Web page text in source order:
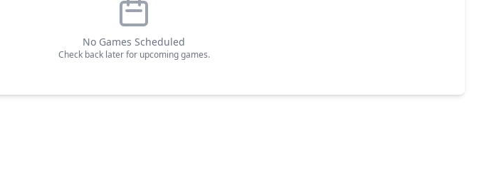
No Games Scheduled
Check back later for upcoming games.